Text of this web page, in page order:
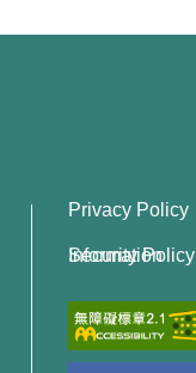
Privacy Policy
Information Security Policy